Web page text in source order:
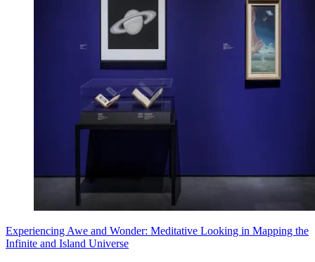
Experiencing Awe and Wonder: Meditative Looking in Mapping the
Infinite and Island Universe